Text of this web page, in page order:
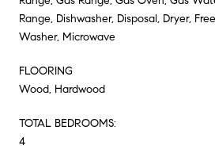
Range, Dishwasher, Disposal, Dryer,
Washer, Microwave
FLOORING
Wood, Hardwood
TOTAL BEDROOMS:
4